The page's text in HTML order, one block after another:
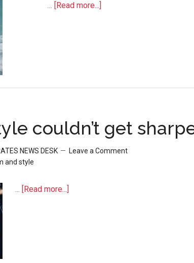
… [Read more...]
couldn’t get
NEWS DESK
Leave a Comment
and style
… [Read more...]